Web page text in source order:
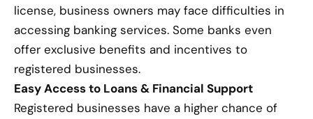
license, business owners may face difficulties in
accessing banking services. Some banks even
offer exclusive benefits and incentives to
registered businesses.
Easy Access to Loans & Financial Support
Registered businesses have a higher chance of